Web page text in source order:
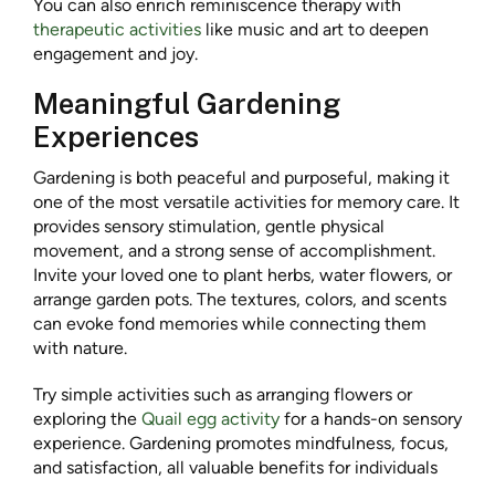
You can also enrich reminiscence therapy with
therapeutic activities like music and art to deepen
engagement and joy.
Meaningful Gardening
Experiences
Gardening is both peaceful and purposeful, making it
one of the most versatile activities for memory care. It
provides sensory stimulation, gentle physical
movement, and a strong sense of accomplishment.
Invite your loved one to plant herbs, water flowers, or
arrange garden pots. The textures, colors, and scents
can evoke fond memories while connecting them
with nature.
Try simple activities such as arranging flowers or
exploring the Quail egg activity for a hands-on sensory
experience. Gardening promotes mindfulness, focus,
and satisfaction, all valuable benefits for individuals